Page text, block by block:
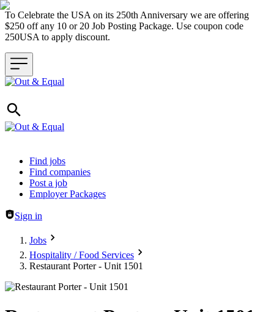
To Celebrate the USA on its 250th Anniversary we are offering
$250 off any 10 or 20 Job Posting Package. Use coupon code
250USA to apply discount.
Header navigation
Find jobs
Find companies
Post a job
Employer Packages
Sign in
Jobs
Hospitality / Food Services
Restaurant Porter - Unit 1501